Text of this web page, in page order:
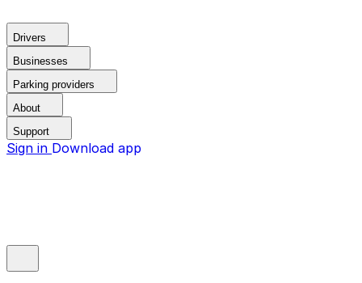
Drivers
Businesses
Parking providers
About
Support
Sign in Download app